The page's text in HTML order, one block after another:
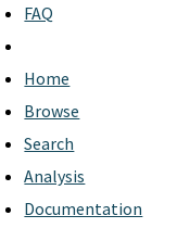
FAQ
Home
Browse
Search
Analysis
Documentation